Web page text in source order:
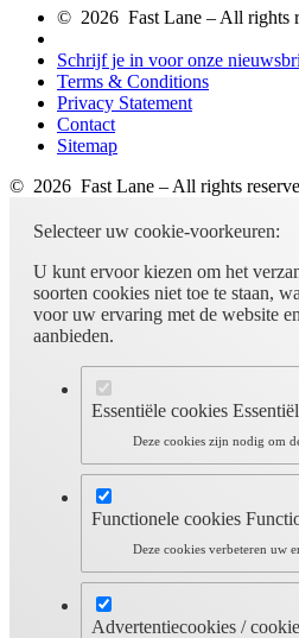
© 2026 Fast Lane – All rights
Schrijf je in voor onze
Terms & Conditions
Privacy Statement
Contact
Sitemap
© 2026 Fast Lane – All rights
Selecteer uw cookie-voorkeuren:
U kunt ervoor kiezen om het
soorten cookies niet toe te staan,
voor uw ervaring met de website
aanbieden.
Essentiële cookies
Deze cookies zijn nodig om
Functionele cookies
Deze cookies verbeteren uw
Advertentiecookies /